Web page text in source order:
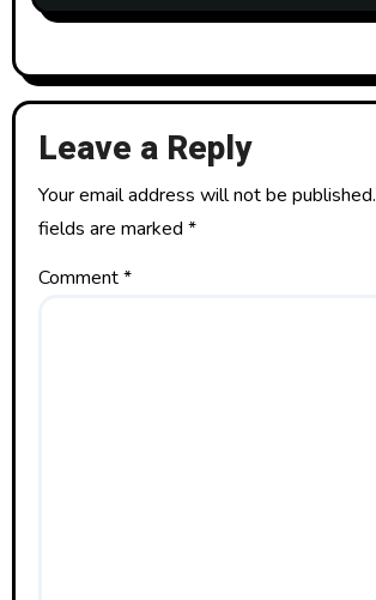
Leave a Reply
Your email address will not be published.
fields are marked*
Comment*